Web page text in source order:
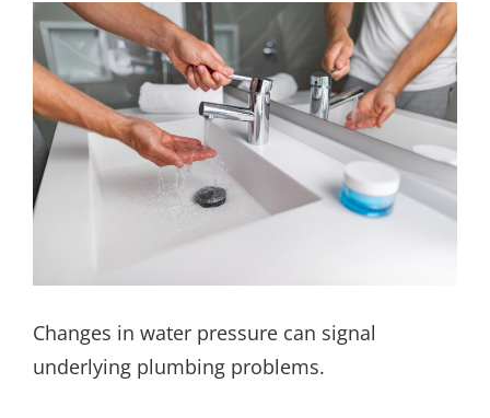
Changes in water pressure can signal
underlying plumbing problems.